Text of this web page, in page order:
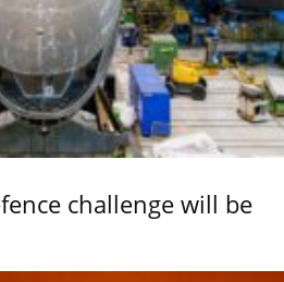
challenge will be